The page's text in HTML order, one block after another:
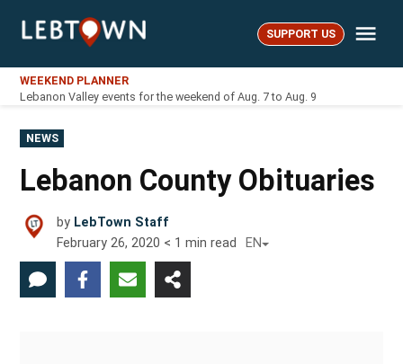
LebTown SUPPORT US
WEEKEND PLANNER
Lebanon Valley events for the weekend of Aug. 7 to Aug. 9
POSTED
IN
NEWS
Lebanon County Obituaries
by LebTown Staff
February 26, 2020 < 1 min read EN